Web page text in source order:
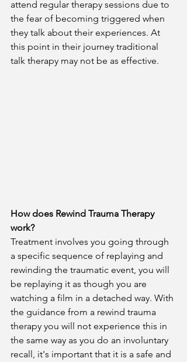
attend regular therapy sessions due to
the fear of becoming triggered when
they talk about their experiences. At
this point in their journey traditional
talk therapy may not be as effective.
How does Rewind Trauma Therapy
work?
Treatment involves you going through
a specific sequence of replaying and
rewinding the traumatic event, you will
be replaying it as though you are
watching a film in a detached way. With
the guidance from a rewind trauma
therapy you will not experience this in
the same way as you do an involuntary
recall, it's important that it is a safe and